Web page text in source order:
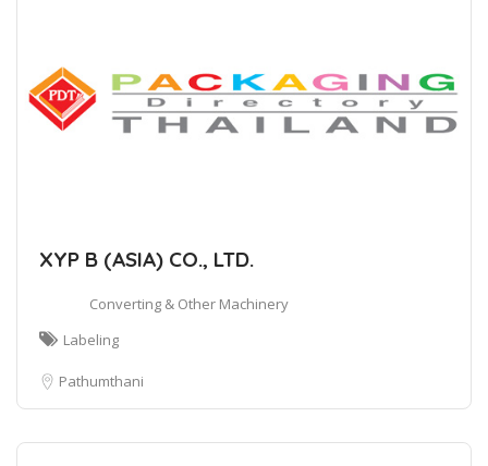
XYP B (ASIA) CO., LTD.
Converting & Other Machinery
Labeling
Pathumthani